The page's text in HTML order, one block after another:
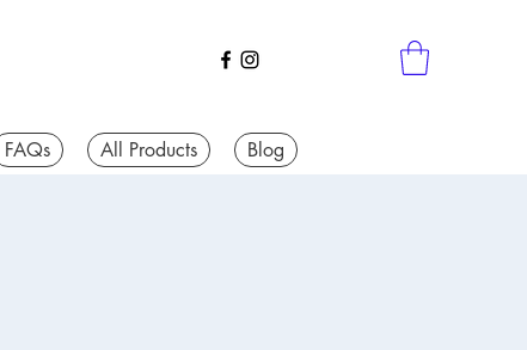
FAQs All Products Blog